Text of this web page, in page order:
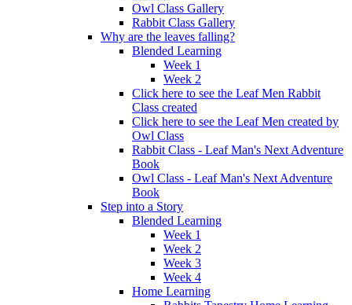
Owl Class Gallery
Rabbit Class Gallery
Why are the leaves falling?
Blended Learning
Week 1
Week 2
Click here to see the Leaf Men Rabbit
Class created
Click here to see the Leaf Men created by
Owl Class
Rabbit Class - Leaf Man's Next Adventure
Book
Owl Class - Leaf Man's Next Adventure
Book
Step into a Story
Blended Learning
Week 1
Week 2
Week 3
Week 4
Home Learning